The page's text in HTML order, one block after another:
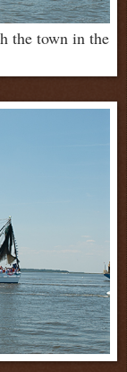
the town in the